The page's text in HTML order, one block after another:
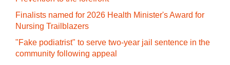
Finalists named for 2026 Health Minister's Award for
Nursing Trailblazers
"Fake podiatrist" to serve two-year jail sentence in the
community following appeal